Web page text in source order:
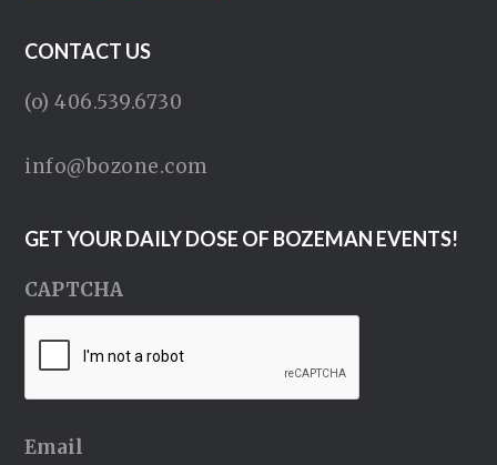
CONTACT US
(o) 406.539.6730
info@bozone.com
GET YOUR DAILY DOSE OF BOZEMAN EVENTS!
CAPTCHA
Email